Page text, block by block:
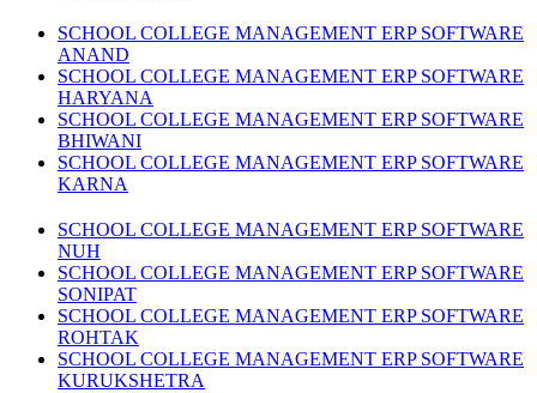
SCHOOL COLLEGE MANAGEMENT ERP SOFTWARE
ANAND
SCHOOL COLLEGE MANAGEMENT ERP SOFTWARE
HARYANA
SCHOOL COLLEGE MANAGEMENT ERP SOFTWARE
BHIWANI
SCHOOL COLLEGE MANAGEMENT ERP SOFTWARE
KARNA
SCHOOL COLLEGE MANAGEMENT ERP SOFTWARE
NUH
SCHOOL COLLEGE MANAGEMENT ERP SOFTWARE
SONIPAT
SCHOOL COLLEGE MANAGEMENT ERP SOFTWARE
ROHTAK
SCHOOL COLLEGE MANAGEMENT ERP SOFTWARE
KURUKSHETRA